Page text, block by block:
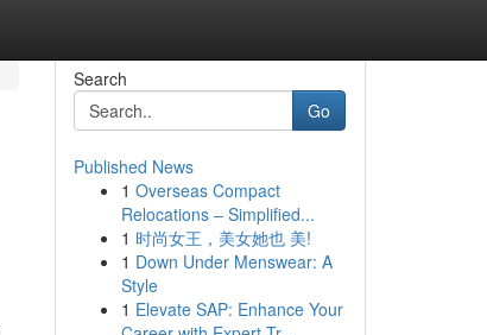
Search
Go
Published News
1 Overseas Compact
Relocations – Simplified...
1 时尚女王，美女她也 美!
1 Down Under Menswear: A
Style
1 Elevate SAP: Enhance Your